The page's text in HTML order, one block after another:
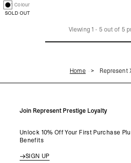
1 Colour
SOLD OUT
Viewing 1 - 5 out of 5
Home Represent
Join Represent Prestige Loyalty
Unlock 10% Off Your First Purchase
Benefits
SIGN UP